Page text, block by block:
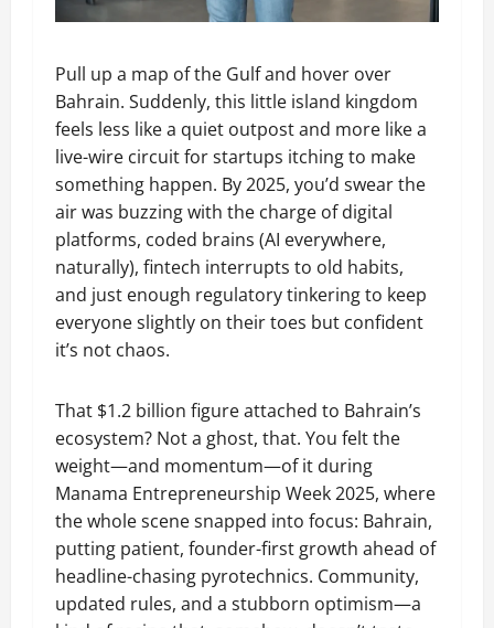
Pull up a map of the Gulf and hover over
Bahrain. Suddenly, this little island kingdom
feels less like a quiet outpost and more like a
live-wire circuit for startups itching to make
something happen. By 2025, you’d swear the
air was buzzing with the charge of digital
platforms, coded brains (AI everywhere,
naturally), fintech interrupts to old habits,
and just enough regulatory tinkering to keep
everyone slightly on their toes but confident
it’s not chaos.
That $1.2 billion figure attached to Bahrain’s
ecosystem? Not a ghost, that. You felt the
weight—and momentum—of it during
Manama Entrepreneurship Week 2025, where
the whole scene snapped into focus: Bahrain,
putting patient, founder-first growth ahead of
headline-chasing pyrotechnics. Community,
updated rules, and a stubborn optimism—a